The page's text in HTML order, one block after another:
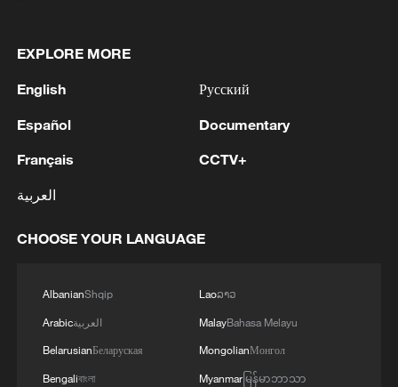
Iran, Oman reach understanding on Hormuz
Strait reopening deal
13:06, 06-Aug-2026
RELATED STORIES
EXPLORE MORE
English
Español
Français
العربية
Русский
Documentary
CCTV+
CHOOSE YOUR LANGUAGE
AlbanianShqip
Arabicالعربية
BelarusianБеларуская
Bengaliবাংলা
Laoລາວ
MalayBahasa Melayu
MongolianМонгол
Myanmarမြန်မာဘာသာ